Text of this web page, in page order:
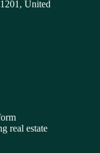
United
real estate